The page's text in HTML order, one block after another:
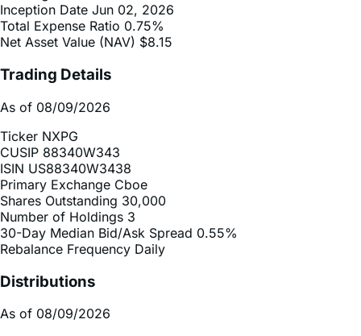
Net Asset Value (NAV) $8.15
Trading Details
As of 08/09/2026
Ticker NXPG
ISIN US88340W3438
Primary Exchange Cboe
Shares Outstanding 30,000
Number of Holdings 3
30-Day Median Bid/Ask Spread
Rebalance Frequency
Distributions
As of 08/09/2026
30-Day SEC Yield*